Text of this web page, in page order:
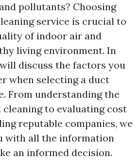
pollutants? Choosing
service is crucial to
of indoor air and
living environment. In
discuss the factors you
when selecting a duct
From understanding the
to evaluating cost
reputable companies, we
with all the information
an informed decision.